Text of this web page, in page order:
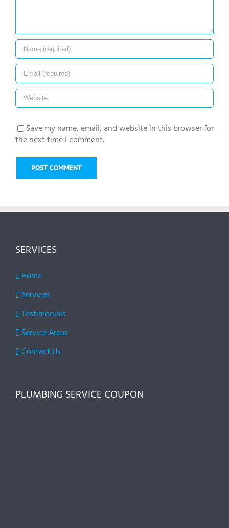
Save my name, email, and website in this browser for
the next time I comment.
SERVICES
Home
Services
Testimonials
Service Areas
Contact Us
PLUMBING SERVICE COUPON